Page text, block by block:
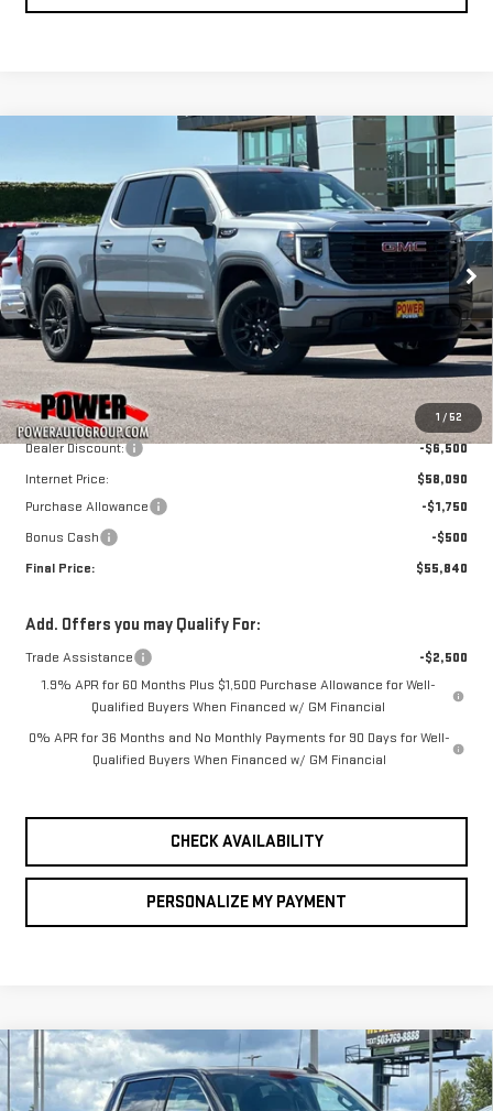
1 / 52
NEW2026GMC
SIERRA 1500
ELEVATION
Price Drop
VIN:1GTUUCE89TZ359594Stock: G9017Model: TK10543
In Stock Ext. Int.
FINANCE LEASE
$8,750
SAVINGS
$55,840
FINAL PRICE
MSRP:
$64,590
Dealer Discount:
-$6,500
Internet Price:
$58,090
Purchase Allowance
-$1,750
Bonus Cash
-$500
Final Price:
$55,840
Add. Offers you may Qualify For:
Trade Assistance
-$2,500
1.9% APR for 60 Months Plus $1,500 Purchase Allowance for Well-
Qualified Buyers When Financed w/ GM Financial
0% APR for 36 Months and No Monthly Payments for 90 Days for Well-
Qualified Buyers When Financed w/ GM Financial
CHECK AVAILABILITY
PERSONALIZE MY PAYMENT
NEW2026GMC
BUY FINANCE LEASE
Compare Vehicle